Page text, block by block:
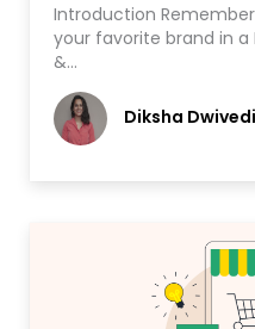
Introduction
your favorite brand in
&…
Diksha Dwivedi